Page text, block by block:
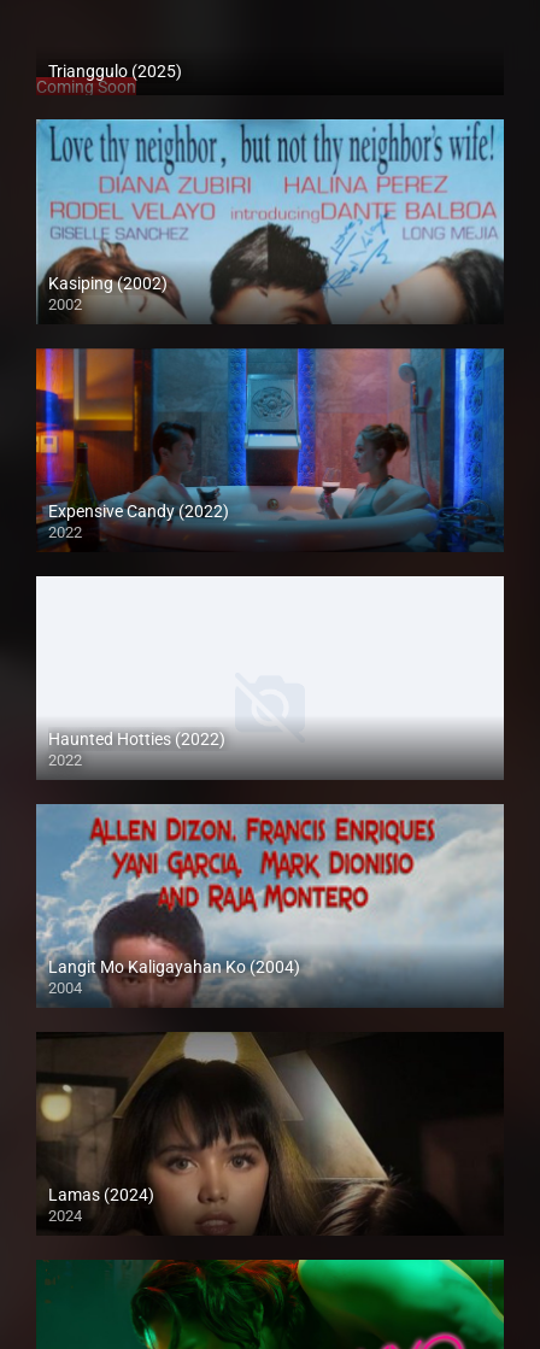
Trianggulo (2025)
Coming Soon
Kasiping (2002)
2002
SD (480p)
Expensive Candy (2022)
2022
Full HD (1080p)
Haunted Hotties (2022)
2022
Full HD (1080p)
Langit Mo Kaligayahan Ko (2004)
2004
SD (480p)
Lamas (2024)
2024
4K (2160p)